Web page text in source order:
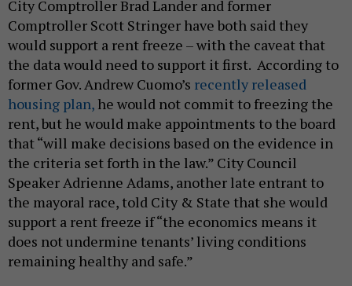
City Comptroller Brad Lander and former
Comptroller Scott Stringer have both said they
would support a rent freeze – with the caveat that
the data would need to support it first. According to
former Gov. Andrew Cuomo’s recently released
housing plan, he would not commit to freezing the
rent, but he would make appointments to the board
that “will make decisions based on the evidence in
the criteria set forth in the law.” City Council
Speaker Adrienne Adams, another late entrant to
the mayoral race, told City & State that she would
support a rent freeze if “the economics means it
does not undermine tenants’ living conditions
remaining healthy and safe.”